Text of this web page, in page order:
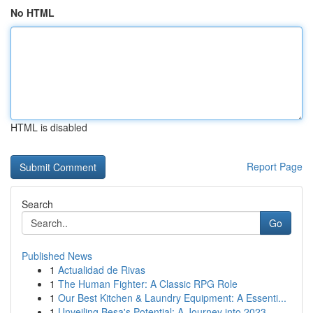
No HTML
HTML is disabled
Report Page
Search
Go
Published News
1 Actualidad de Rivas
1 The Human Fighter: A Classic RPG Role
1 Our Best Kitchen & Laundry Equipment: A Essenti...